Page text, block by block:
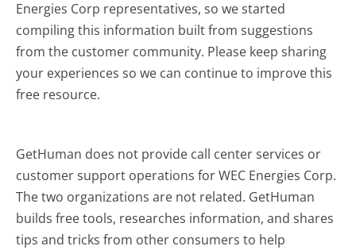
Energies Corp representatives, so we started
compiling this information built from suggestions
from the customer community. Please keep sharing
your experiences so we can continue to improve this
free resource.
GetHuman does not provide call center services or
customer support operations for WEC Energies Corp.
The two organizations are not related. GetHuman
builds free tools, researches information, and shares
tips and tricks from other consumers to help